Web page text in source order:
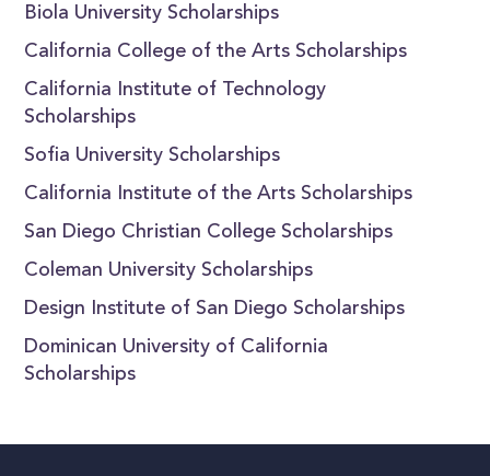
Biola University Scholarships
California College of the Arts Scholarships
California Institute of Technology
Scholarships
Sofia University Scholarships
California Institute of the Arts Scholarships
San Diego Christian College Scholarships
Coleman University Scholarships
Design Institute of San Diego Scholarships
Dominican University of California
Scholarships